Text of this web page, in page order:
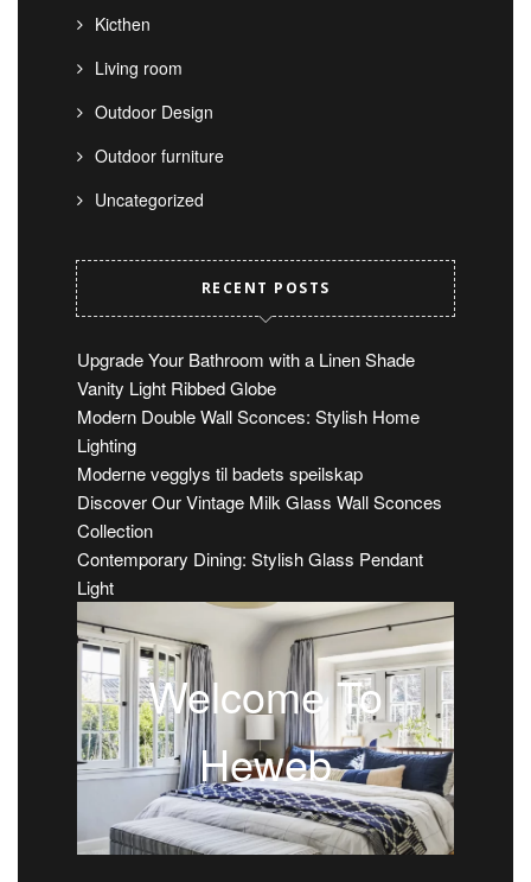
Kicthen
Living room
Outdoor Design
Outdoor furniture
Uncategorized
RECENT POSTS
Upgrade Your Bathroom with a Linen Shade
Vanity Light Ribbed Globe
Modern Double Wall Sconces: Stylish Home
Lighting
Moderne vegglys til badets speilskap
Discover Our Vintage Milk Glass Wall Sconces
Collection
Contemporary Dining: Stylish Glass Pendant
Light
Welcome To
Heweb